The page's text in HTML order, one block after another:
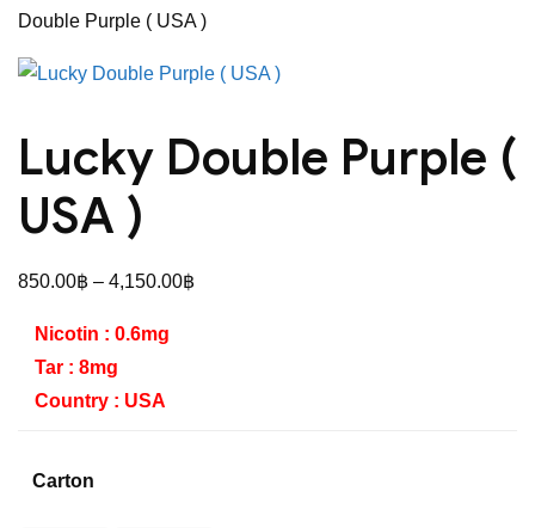
Double Purple ( USA )
Lucky Double Purple (
USA )
850.00฿ – 4,150.00฿
Nicotin : 0.6mg
Tar : 8mg
Country : USA
Carton